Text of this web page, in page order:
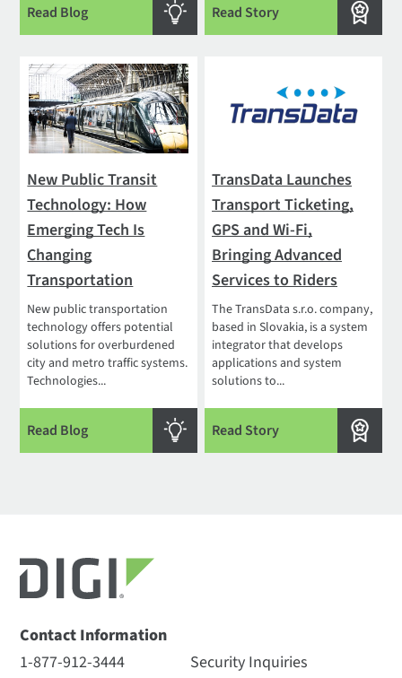
Read Blog Read Story
New Public Transit
Technology: How
Emerging Tech Is
Changing
Transportation
New public transportation
technology offers potential
solutions for overburdened
city and metro traffic systems.
Technologies...
Read Blog
TransData Launches
Transport Ticketing,
GPS and Wi-Fi,
Bringing Advanced
Services to Riders
The TransData s.r.o. company,
based in Slovakia, is a system
integrator that develops
applications and system
solutions to...
Read Story
Contact Information
1-877-912-3444
Security Inquiries